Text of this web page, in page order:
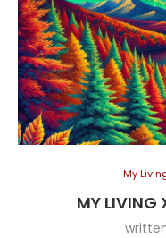
My
MY LIVING